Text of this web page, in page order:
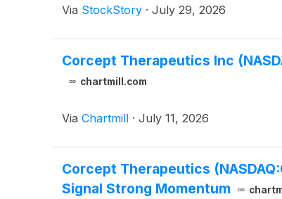
Via StockStory · July 29, 2026
Corcept Therapeutics Inc
chartmill.com
Via Chartmill · July 11, 2026
Corcept Therapeutics
Signal Strong Momentum